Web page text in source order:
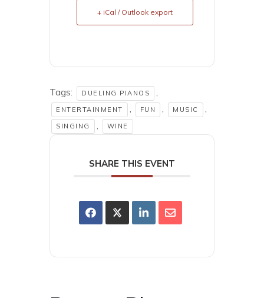
+ iCal / Outlook export
Tags: DUELING PIANOS
ENTERTAINMENT FUN MUSIC
SINGING WINE
SHARE THIS EVENT